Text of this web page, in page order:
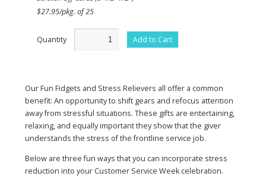
$27.95/pkg. of 25
Quantity Add to Cart
Our Fun Fidgets and Stress Relievers all offer a common
benefit: An opportunity to shift gears and refocus attention
away from stressful situations. These gifts are entertaining,
relaxing, and equally important they show that the giver
understands the stress of the frontline service job.
Below are three fun ways that you can incorporate stress
reduction into your Customer Service Week celebration.